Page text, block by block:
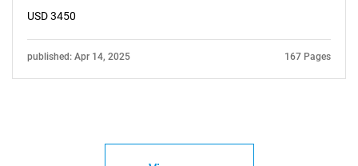
USD 3450
published: Apr 14, 2025 167 Pages